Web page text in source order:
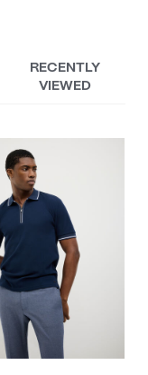
RECENTLY
VIEWED